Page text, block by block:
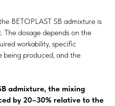
BETOPLAST SB admixture is
dosage depends on the
workability, specific
produced, and the
admixture, the mixing
by 20–30% relative to the